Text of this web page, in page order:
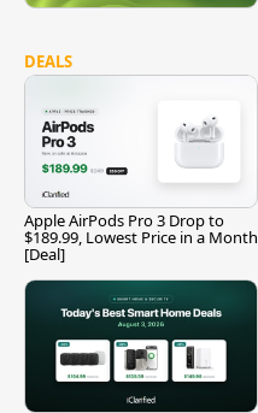
DEALS
Apple AirPods Pro 3 Drop to
$189.99, Lowest Price in a Month
[Deal]